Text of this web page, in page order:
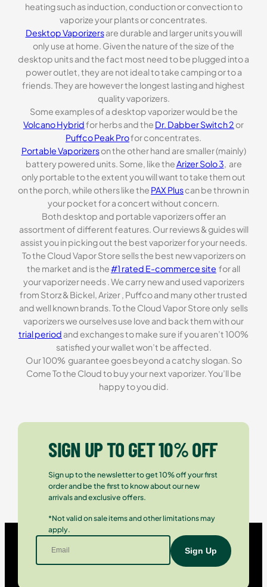
heating such as induction, conduction or convection to
vaporize your plants or concentrates.
Desktop Vaporizersare durable and larger units you will
only use at home. Given the nature of the size of the
desktop units and the fact most need to be plugged into a
power outlet, they are not ideal to take camping or to a
friends. They are however the longest lasting and highest
quality vaporizers.
Some examples of a desktop vaporizer would be the
Volcano Hybridfor herbs and the Dr. Dabber Switch 2 or
Puffco Peak Profor concentrates.
Portable Vaporizerson the other hand are smaller (mainly)
battery powered units. Some, like the Arizer Solo 3 , are
only portable to the extent you will want to take them out
on the porch, while others like the PAX Pluscan be thrown in
your pocket for a concert without concern.
Both desktop and portable vaporizers offer an
assortment of different features. Our reviews & guides will
assist you in picking out the best vaporizer for your needs.
To the Cloud Vapor Store sells the best new vaporizers on
the market and is the#1 rated E-commerce site for all
your vaporizer needs . We carry new and used vaporizers
from Storz & Bickel, Arizer , Puffco and many other trusted
and well known brands. To the Cloud Vapor Store only sells
vaporizers we ourselves use love and back them with our
trial period and exchanges to make sure if you aren’t 100%
satisfied your wallet won’t be affected.
Our 100% guarantee goes beyond a catchy slogan. So
Come To the Cloud to buy your next vaporizer. You’ll be
happy to you did.
SIGN UP TO GET 10% OFF
Sign up to the newsletter to get 10% off your first
order and be the first to know about our new
arrivals and exclusive offers.
*Not valid on sale items and other limitations may
apply.